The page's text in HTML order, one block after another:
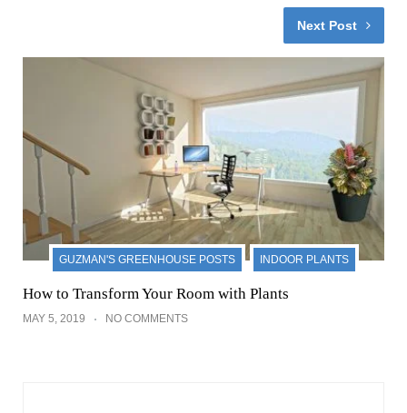
Next Post
GUZMAN'S GREENHOUSE POSTS INDOOR PLANTS
How to Transform Your Room with Plants
MAY 5, 2019 NO COMMENTS